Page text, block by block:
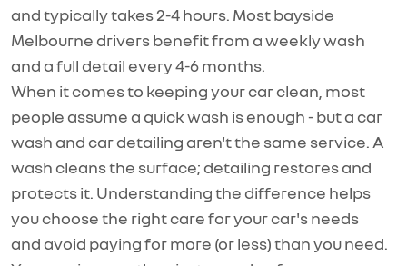
and typically takes 2-4 hours. Most bayside
Melbourne driversbenefitfrom a weekly wash
anda fulldetail every 4-6 months.
When it comes to keeping your car clean, most
people assume a quick wash is enough - but a car
wash and car detailingaren'tthe same service. A
wash cleans the surface; detailing restores and
protects it. Understanding the difference helps
you choose the right care for your car'sneeds
andavoid paying for more (or less) than youneed.